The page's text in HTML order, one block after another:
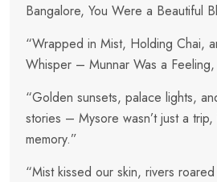
Bangalore, You Were a Beautiful
“Wrapped in Mist, Holding Chai,
Whisper – Munnar Was a
“Golden sunsets, palace lights,
stories – Mysore wasn’t just a
memory.”
“Mist kissed our skin, rivers